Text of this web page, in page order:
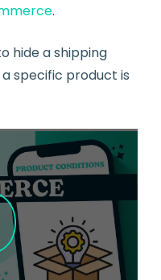
.
hide a shipping
specific product is